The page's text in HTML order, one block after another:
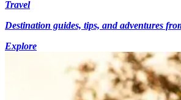
Travel
Destination guides, tips, and adventures
Explore